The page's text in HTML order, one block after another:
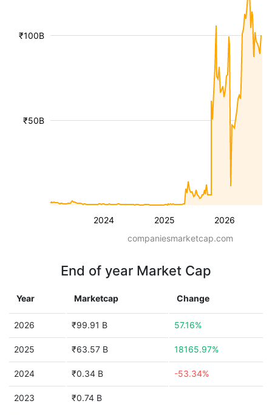
2024 2025 2026
₹50B
₹100B
companiesmarketcap.com
End of year Market Cap
Year Marketcap Change
2026 ₹99.91 B 57.16%
2025 ₹63.57 B 18165.97%
2024 ₹0.34 B -53.34%
2023 ₹0.74 B